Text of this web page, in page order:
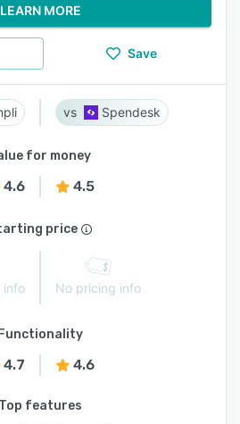
LEARN MORE
Save
Spendesk
for money
4.6 4.5
price
info No pricing info
Functionality
4.7 4.6
Top features